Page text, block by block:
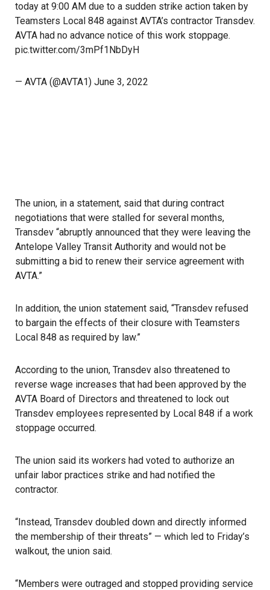
today at 9:00 AM due to a sudden strike action taken by
Teamsters Local 848 against AVTA’s contractor Transdev.
AVTA had no advance notice of this work stoppage.
pic.twitter.com/3mPf1NbDyH
— AVTA (@AVTA1) June 3, 2022
The union, in a statement, said that during contract
negotiations that were stalled for several months,
Transdev “abruptly announced that they were leaving the
Antelope Valley Transit Authority and would not be
submitting a bid to renew their service agreement with
AVTA.”
In addition, the union statement said, “Transdev refused
to bargain the effects of their closure with Teamsters
Local 848 as required by law.”
According to the union, Transdev also threatened to
reverse wage increases that had been approved by the
AVTA Board of Directors and threatened to lock out
Transdev employees represented by Local 848 if a work
stoppage occurred.
The union said its workers had voted to authorize an
unfair labor practices strike and had notified the
contractor.
“Instead, Transdev doubled down and directly informed
the membership of their threats” — which led to Friday’s
walkout, the union said.
“Members were outraged and stopped providing service